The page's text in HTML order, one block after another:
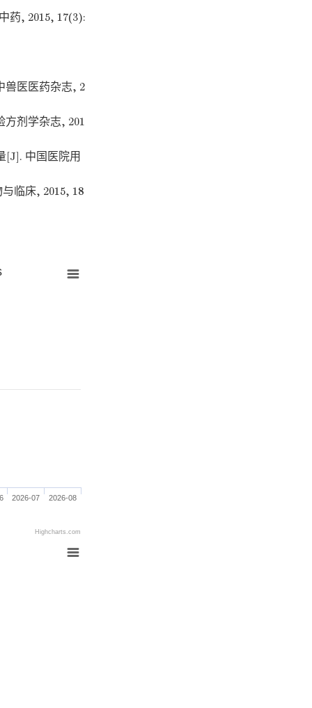
药, 2015, 17(3):
兽医医药杂志, 2
剂学杂志, 201
[J]. 中国医院用
临床, 2015, 18
2026-07 2026-08
Highcharts.com